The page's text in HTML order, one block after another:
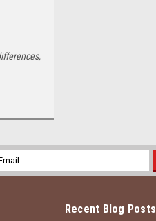
Recent Blog Posts